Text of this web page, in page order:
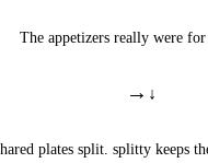
The appetizers really were
→
plates split. splitty keeps